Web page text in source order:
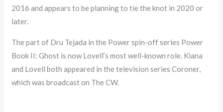
2016 and appears to be planning to tie the knot in 2020 or
later.
The part of Dru Tejada in the Power spin-off series Power
Book II: Ghost is now Lovell’s most well-known role. Kiana
and Lovell both appeared in the television series Coroner,
which was broadcast on The CW.